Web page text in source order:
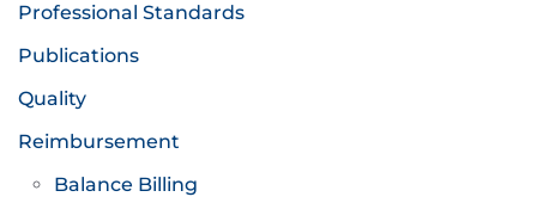
Professional Standards
Publications
Quality
Reimbursement
Balance Billing